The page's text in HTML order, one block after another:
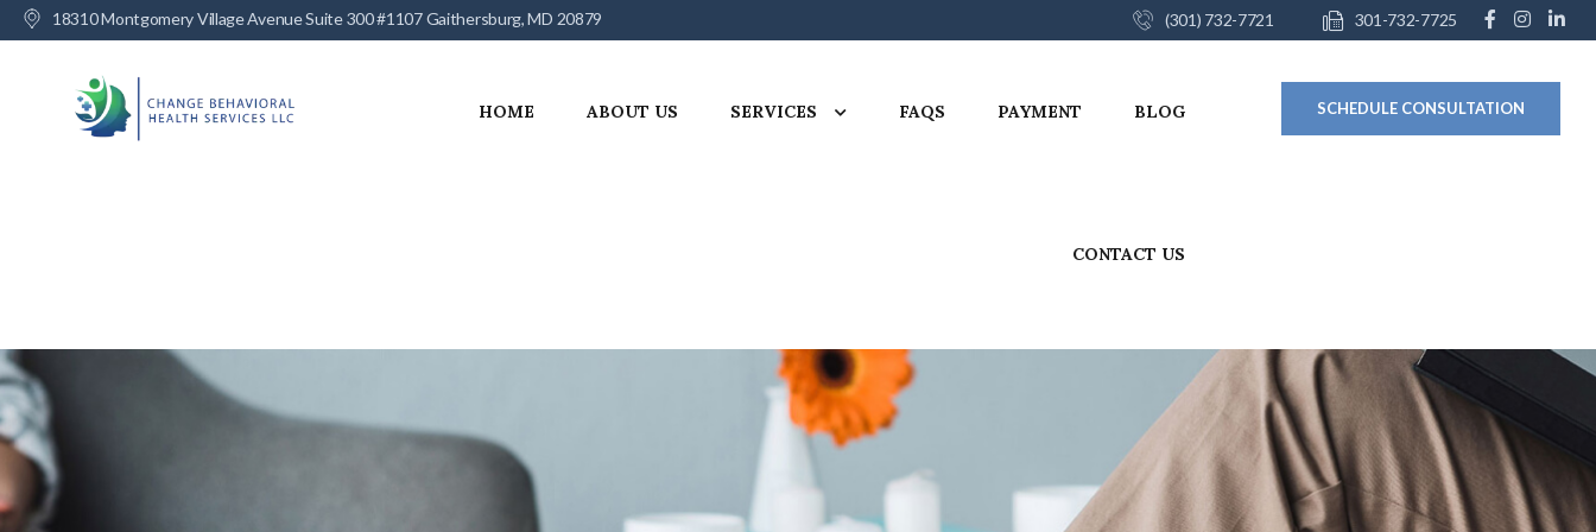
18310 Montgomery Village Avenue Suite 300 #1107 Gaithersburg, MD 20879 (301) 732-7721 301-732-7725
HOME ABOUT US SERVICES FAQS PAYMENT BLOG
CONTACT US
SCHEDULE CONSULTATION